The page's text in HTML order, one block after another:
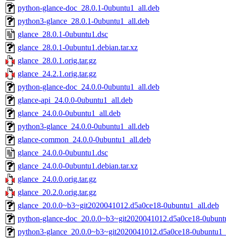
python-glance-doc_28.0.1-0ubuntu1_all.deb
python3-glance_28.0.1-0ubuntu1_all.deb
glance_28.0.1-0ubuntu1.dsc
glance_28.0.1-0ubuntu1.debian.tar.xz
glance_28.0.1.orig.tar.gz
glance_24.2.1.orig.tar.gz
python-glance-doc_24.0.0-0ubuntu1_all.deb
glance-api_24.0.0-0ubuntu1_all.deb
glance_24.0.0-0ubuntu1_all.deb
python3-glance_24.0.0-0ubuntu1_all.deb
glance-common_24.0.0-0ubuntu1_all.deb
glance_24.0.0-0ubuntu1.dsc
glance_24.0.0-0ubuntu1.debian.tar.xz
glance_24.0.0.orig.tar.gz
glance_20.2.0.orig.tar.gz
glance_20.0.0~b3~git2020041012.d5a0ce18-0ubuntu1_all.deb
python-glance-doc_20.0.0~b3~git2020041012.d5a0ce18-
python3-glance_20.0.0~b3~git2020041012.d5a0ce18-